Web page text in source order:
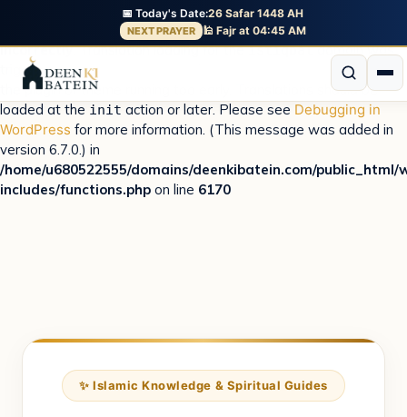
: Function _load_textdomain_just_in_time was called
incorrectly. Translation loading for theistiqbaldomain was
triggered too early. This is usually an indicator for some code in
the plugin or theme running too early. Translations should be
loaded at the init action or later. Please see Debugging in
WordPress for more information. (This message was added in
version 6.7.0.) in
/home/u680522555/domains/deenkibatein.com/public_html/
includes/functions.php on line 6170
📅 Today's Date:26 Safar 1448 AH
NEXT PRAYER 🕌 Fajr at 04:45 AM
✨ Islamic Knowledge & Spiritual Guides